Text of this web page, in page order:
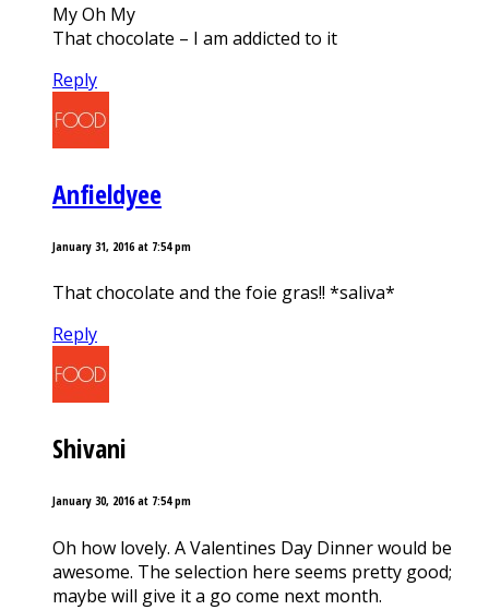
My Oh My
That chocolate – I am addicted to it
Reply
Anfieldyee
January 31, 2016 at 7:54 pm
That chocolate and the foie gras!! *saliva*
Reply
Shivani
January 30, 2016 at 7:54 pm
Oh how lovely. A Valentines Day Dinner would be
awesome. The selection here seems pretty good;
maybe will give it a go come next month.